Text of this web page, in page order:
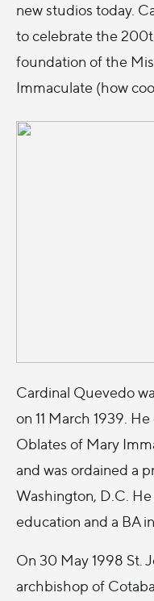
new studios today.
to celebrate the
foundation of the
Immaculate (how
Cardinal Quevedo
on 11 March 1939.
Oblates of Mary
and was ordained a
Washington, D.C.
education and a BA
On 30 May 1998 St.
archbishop of